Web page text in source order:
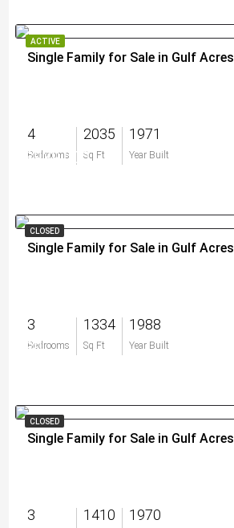
ACTIVE
Single Family for Sale in Gulf Acres
4
Bedrooms
2035
Sq Ft
1971
Year Built
$939,000
CLOSED
Single Family for Sale in Gulf Acres
3
Bedrooms
1334
Sq Ft
1988
Year Built
$0
CLOSED
Single Family for Sale in Gulf Acres
3 1410 1970